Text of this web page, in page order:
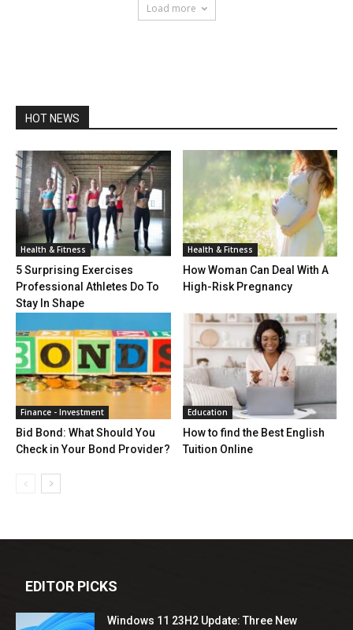
Load more
HOT NEWS
Health & Fitness
5 Surprising Exercises
Professional Athletes Do To
Stay In Shape
Health & Fitness
How Woman Can Deal With A
High-Risk Pregnancy
Finance - Investment
Bid Bond: What Should You
Check in Your Bond Provider?
Education
How to find the Best English
Tuition Online
EDITOR PICKS
Windows 11 23H2 Update: Three New